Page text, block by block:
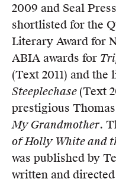
2009 and Seal
shortlisted for the
Literary Award for
ABIA awards for
(Text 2011) and
Steeplechase (Text
prestigious
My Grandmother.
of Holly White and
was published by
written and